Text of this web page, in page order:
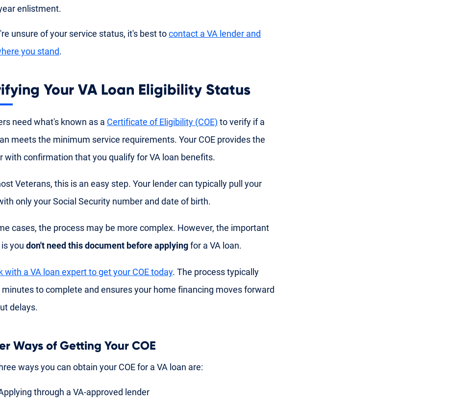
enlistment.
unsure of your service status, it's best tocontact a VA lender and
you stand.
Your VA Loan Eligibility Status
need what's known as a Certificate of Eligibility (COE) to verify if a
meets the minimum service requirements. Your COE provides the
with confirmation that you qualify for VA loan benefits.
Veterans, this is an easy step. Your lender can typically pull your
only your Social Security number and date of birth.
cases, the process may be more complex. However, the important
you don't need this document before applyingfor a VA loan.
with a VA loan expert to get your COE today. The process typically
to complete and ensures your home financing moves forward
delays.
Ways of Getting Your COE
ways you can obtain your COE for a VA loan are:
through a VA-approved lender